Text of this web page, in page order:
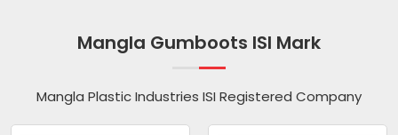
Mangla Gumboots ISI Mark
Mangla Plastic Industries ISI Registered Company